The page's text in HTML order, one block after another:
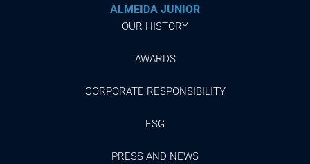
ALMEIDA JUNIOR
OUR HISTORY
AWARDS
CORPORATE RESPONSIBILITY
ESG
PRESS AND NEWS